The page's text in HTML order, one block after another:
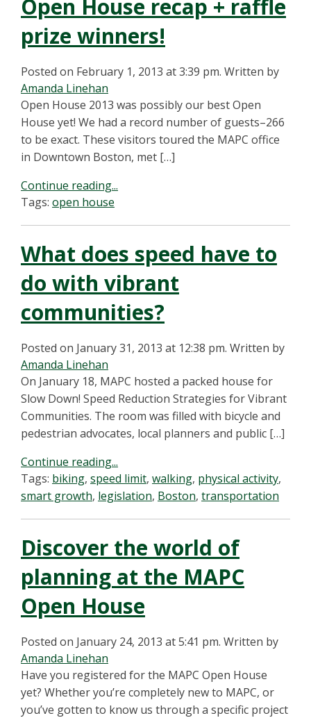
Open House recap + raffle
prize winners!
Posted on February 1, 2013 at 3:39 pm. Written by
Amanda Linehan
Open House 2013 was possibly our best Open
House yet! We had a record number of guests–266
to be exact. These visitors toured the MAPC office
in Downtown Boston, met […]
Continue reading...
Tags: open house
What does speed have to
do with vibrant
communities?
Posted on January 31, 2013 at 12:38 pm. Written by
Amanda Linehan
On January 18, MAPC hosted a packed house for
Slow Down! Speed Reduction Strategies for Vibrant
Communities. The room was filled with bicycle and
pedestrian advocates, local planners and public […]
Continue reading...
Tags: biking, speed limit, walking, physical activity,
smart growth, legislation, Boston, transportation
Discover the world of
planning at the MAPC
Open House
Posted on January 24, 2013 at 5:41 pm. Written by
Amanda Linehan
Have you registered for the MAPC Open House
yet? Whether you’re completely new to MAPC, or
you’ve gotten to know us through a specific project